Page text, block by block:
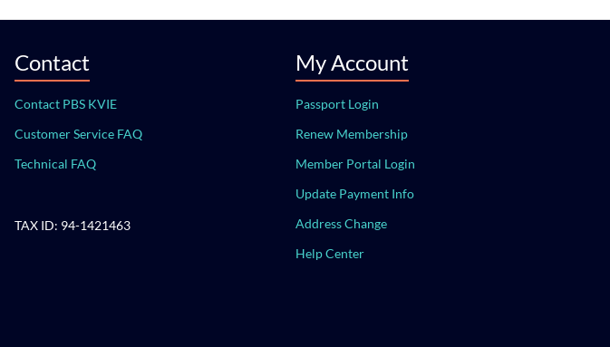
Contact
Contact PBS KVIE
Customer Service FAQ
Technical FAQ
TAX ID: 94-1421463
My Account
Passport Login
Renew Membership
Member Portal Login
Update Payment Info
Address Change
Help Center